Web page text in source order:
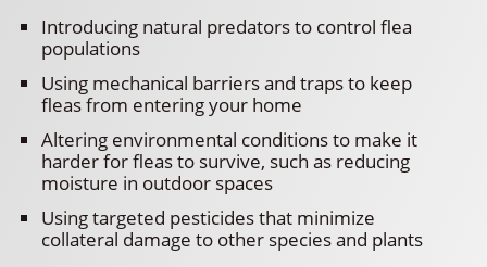
Introducing natural predators to control flea
populations
Using mechanical barriers and traps to keep
fleas from entering your home
Altering environmental conditions to make it
harder for fleas to survive, such as reducing
moisture in outdoor spaces
Using targeted pesticides that minimize
collateral damage to other species and plants